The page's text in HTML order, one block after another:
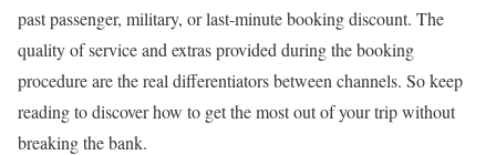
past passenger, military, or last-minute booking discount. The
quality of service and extras provided during the booking
procedure are the real differentiators between channels. So keep
reading to discover how to get the most out of your trip without
breaking the bank.